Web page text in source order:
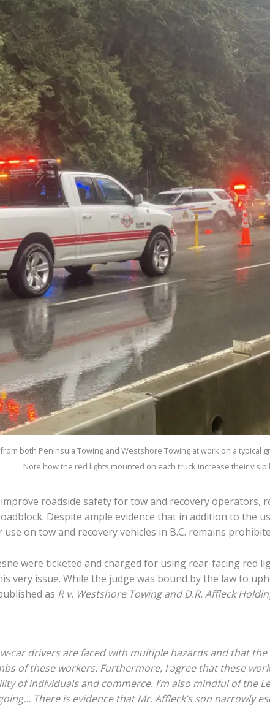
both Peninsula Towing and Westshore Towing at work on a typical
Note how the red lights mounted on each truck increase their
roadside safety for tow and recovery operators,
Despite ample evidence that in addition to the
on tow and recovery vehicles in B.C. remains
were ticketed and charged for using rear-facing red
very issue. While the judge was bound by the law to
as R v. Westshore Towing and D.R. Affleck
car drivers are faced with multiple hazards and that
of these workers. Furthermore, I agree that these
of individuals and commerce. I’m also mindful of the
There is evidence that Mr. Affleck’s son narrowly